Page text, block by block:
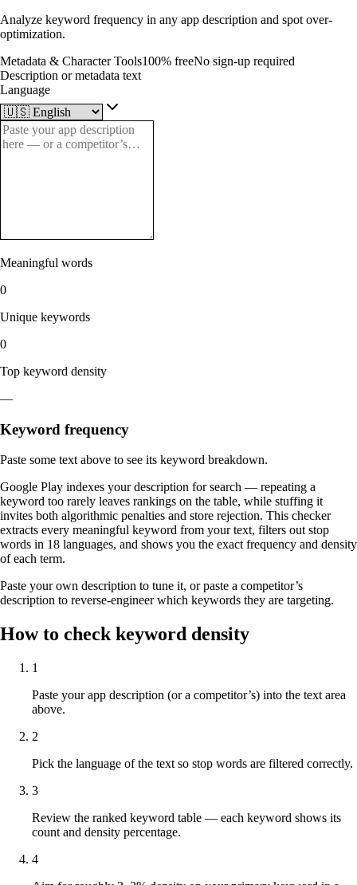
Analyze keyword frequency in any app description and spot over-
optimization.
Metadata & Character Tools100% freeNo sign-up required
Description or metadata text
Language
Meaningful words
0
Unique keywords
0
Top keyword density
—
Keyword frequency
Paste some text above to see its keyword breakdown.
Google Play indexes your description for search — repeating a
keyword too rarely leaves rankings on the table, while stuffing it
invites both algorithmic penalties and store rejection. This checker
extracts every meaningful keyword from your text, filters out stop
words in 18 languages, and shows you the exact frequency and density
of each term.
Paste your own description to tune it, or paste a competitor’s
description to reverse-engineer which keywords they are targeting.
How to check keyword density
1
Paste your app description (or a competitor’s) into the text area
above.
2
Pick the language of the text so stop words are filtered correctly.
3
Review the ranked keyword table — each keyword shows its
count and density percentage.
4